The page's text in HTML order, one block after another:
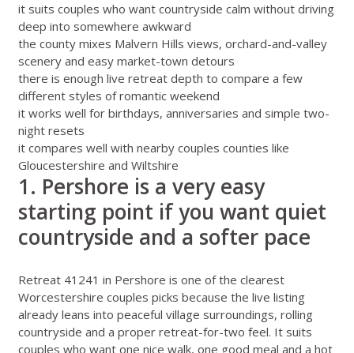
it suits couples who want countryside calm without driving
deep into somewhere awkward
the county mixes Malvern Hills views, orchard-and-valley
scenery and easy market-town detours
there is enough live retreat depth to compare a few
different styles of romantic weekend
it works well for birthdays, anniversaries and simple two-
night resets
it compares well with nearby couples counties like
Gloucestershire and Wiltshire
1. Pershore is a very easy
starting point if you want quiet
countryside and a softer pace
Retreat 41241 in Pershore is one of the clearest
Worcestershire couples picks because the live listing
already leans into peaceful village surroundings, rolling
countryside and a proper retreat-for-two feel. It suits
couples who want one nice walk, one good meal and a hot